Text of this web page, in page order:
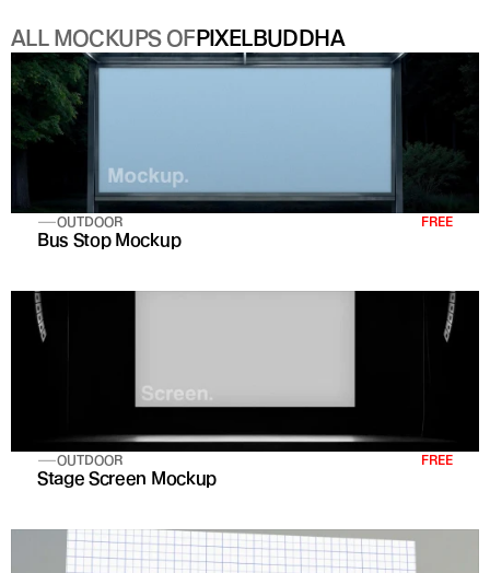
ALL MOCKUPS OFPIXELBUDDHA
OUTDOOR FREE
Bus Stop Mockup
OUTDOOR FREE
Stage Screen Mockup